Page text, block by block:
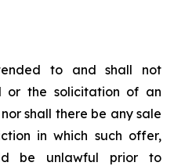
to and shall not
or the solicitation of an
shall there be any sale
in which such offer,
be unlawful prior to